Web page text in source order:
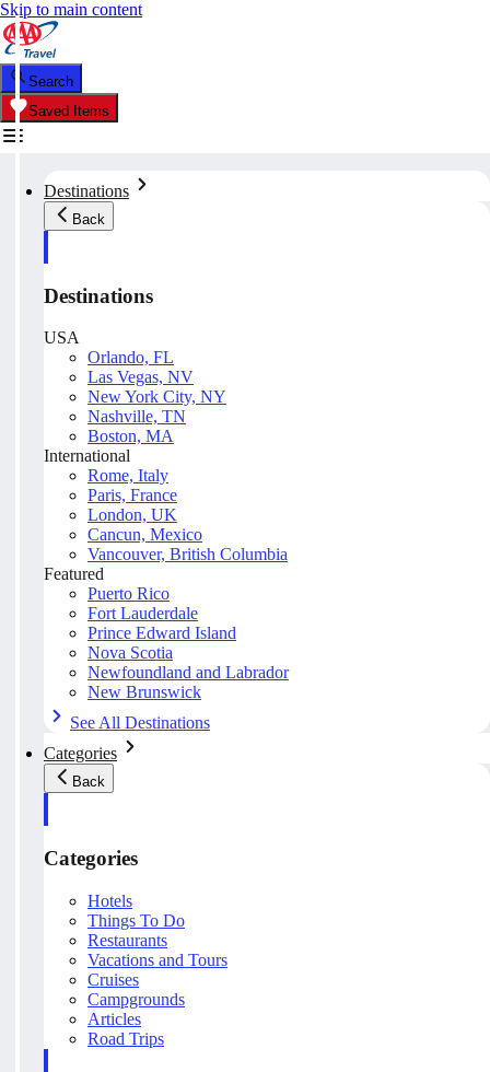
Skip to main content
Search
Saved Items
Destinations
Back
Destinations
USA
Orlando, FL
Las Vegas, NV
New York City, NY
Nashville, TN
Boston, MA
International
Rome, Italy
Paris, France
London, UK
Cancun, Mexico
Vancouver, British Columbia
Featured
Puerto Rico
Fort Lauderdale
Prince Edward Island
Nova Scotia
Newfoundland and Labrador
New Brunswick
See All Destinations
Categories
Back
Categories
Hotels
Things To Do
Restaurants
Vacations and Tours
Cruises
Campgrounds
Articles
Road Trips